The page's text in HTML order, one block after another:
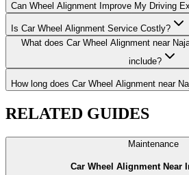
Can Wheel Alignment Improve My Driving
Is Car Wheel Alignment Service Costly?
What does Car Wheel Alignment near
include?
How long does Car Wheel Alignment near
RELATED GUIDES
Maintenance
Car Wheel Alignment Near